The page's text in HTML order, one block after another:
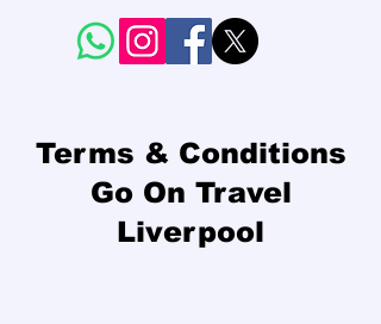
Terms & Conditions
Go On Travel
Liverpool